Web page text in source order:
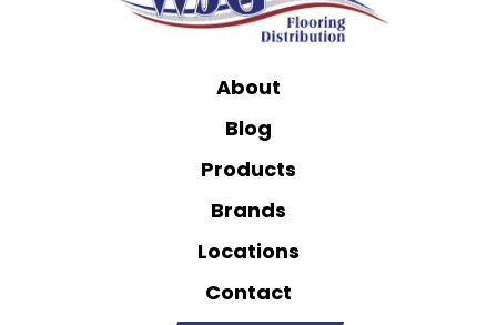
About
Blog
Products
Brands
Locations
Contact